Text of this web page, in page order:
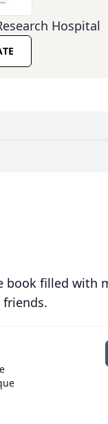
Hospital
book filled with